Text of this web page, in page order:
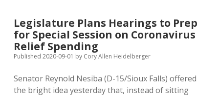
Move
Here
Now!
Legislature Plans Hearings to Prep
for Special Session on Coronavirus
Relief Spending
Published 2020-09-01 by Cory Allen Heidelberger
Senator Reynold Nesiba (D-15/Sioux Falls) offered
the bright idea yesterday that, instead of sitting